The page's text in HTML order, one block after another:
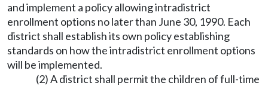
and implement a policy allowing intradistrict
enrollment options no later than June 30, 1990. Each
district shall establish its own policy establishing
standards on how the intradistrict enrollment options
will be implemented.
(2) A district shall permit the children of full-time